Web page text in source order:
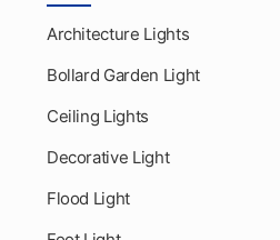
Architecture Lights
Bollard Garden Light
Ceiling Lights
Decorative Light
Flood Light